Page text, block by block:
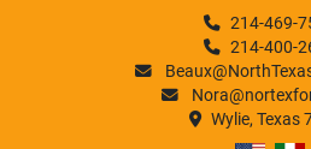
214-469-
214-400-
Wylie, Texas